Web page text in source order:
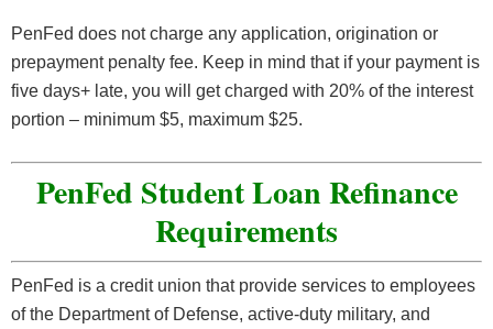
PenFed does not charge any application, origination or
prepayment penalty fee. Keep in mind that if your payment is
five days+ late, you will get charged with 20% of the interest
portion – minimum $5, maximum $25.
PenFed Student Loan Refinance
Requirements
PenFed is a credit union that provide services to employees
of the Department of Defense, active-duty military, and